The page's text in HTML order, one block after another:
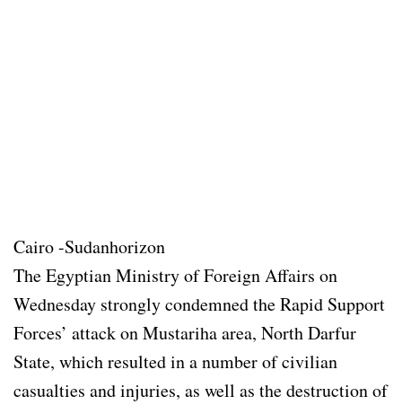
Cairo -Sudanhorizon
The Egyptian Ministry of Foreign Affairs on
Wednesday strongly condemned the Rapid Support
Forces’ attack on Mustariha area, North Darfur
State, which resulted in a number of civilian
casualties and injuries, as well as the destruction of